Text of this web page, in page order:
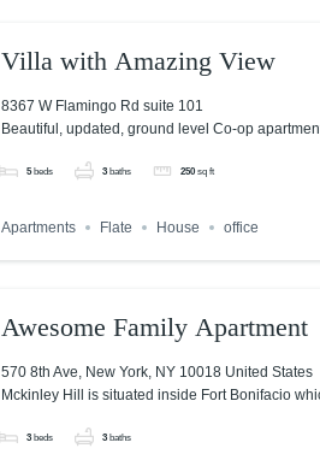
Villa with Amazing View
8367 W Flamingo Rd suite 101
Beautiful, updated, ground level Co-op
5 beds 3 baths 250 sq ft
Apartments Flate House office
Awesome Family Apartment
570 8th Ave, New York, NY 10018 United States
Mckinley Hill is situated inside Fort Bonifacio
3 beds 3 baths